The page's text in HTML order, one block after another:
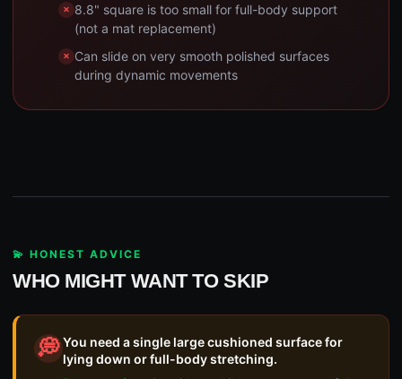
8.8" square is too small for full-body support
(not a mat replacement)
Can slide on very smooth polished surfaces
during dynamic movements
💫 HONEST ADVICE
WHO MIGHT WANT TO SKIP
💭You need a single large cushioned surface for
lying down or full-body stretching.